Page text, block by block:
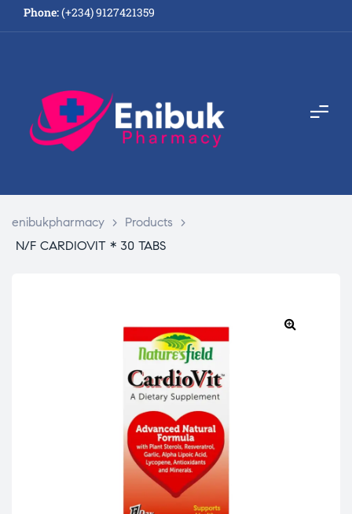
Phone:(+234) 9127421359
enibukpharmacy > Products
>
N/F CARDIOVIT * 30 TABS